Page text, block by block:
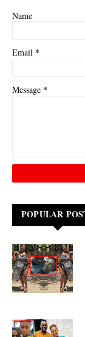
Name
Email *
Message *
POPULAR